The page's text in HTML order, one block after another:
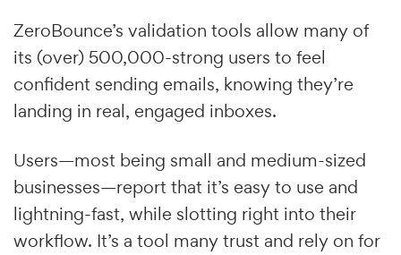
ZeroBounce’s validation tools allow many of
its (over) 500,000-strong users to feel
confident sending emails, knowing they’re
landing in real, engaged inboxes.
Users—most being small and medium-sized
businesses—report that it’s easy to use and
lightning-fast, while slotting right into their
workflow. It’s a tool many trust and rely on for